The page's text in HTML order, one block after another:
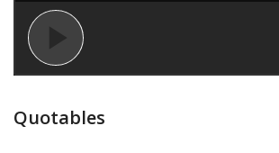
Quotables